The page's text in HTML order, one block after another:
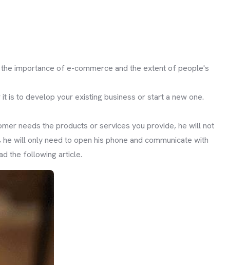
importance of e-commerce and the extent of people's
is to develop your existing business or start a new one.
needs the products or services you provide, he will not
will only need to open his phone and communicate with
the following article.